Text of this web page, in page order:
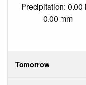
Precipitation: 0.00
0.00 mm
Tomorrow